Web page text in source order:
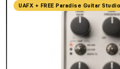
UAFX + FREE Paradise Guitar Studio